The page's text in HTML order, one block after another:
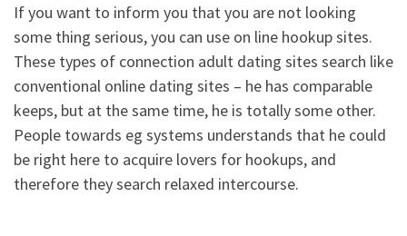
If you want to inform you that you are not looking
some thing serious, you can use on line hookup sites.
These types of connection adult dating sites search like
conventional online dating sites – he has comparable
keeps, but at the same time, he is totally some other.
People towards eg systems understands that he could
be right here to acquire lovers for hookups, and
therefore they search relaxed intercourse.